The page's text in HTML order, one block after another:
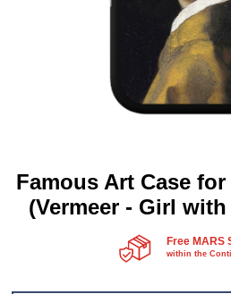
Famous Art Case
(Vermeer - Girl
Free MARS
within the